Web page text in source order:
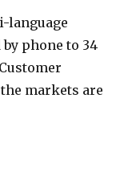
language
phone to 34
markets are